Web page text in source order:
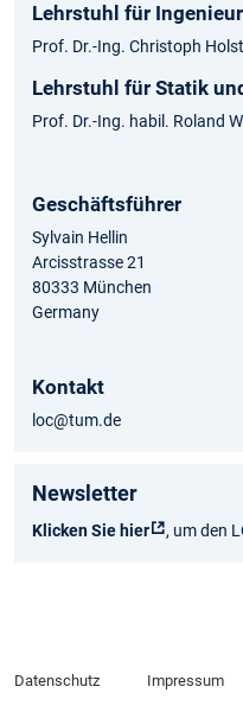
Lehrstuhl für
Prof. Dr.-Ing. Christoph Holst
Lehrstuhl für Statik
Prof. Dr.-Ing. habil. Roland
Geschäftsführer
Sylvain Hellin
Arcisstrasse 21
80333 München
Germany
Kontakt
loc@tum.de
Newsletter
Klicken Sie hier , um den
Datenschutz Impressum